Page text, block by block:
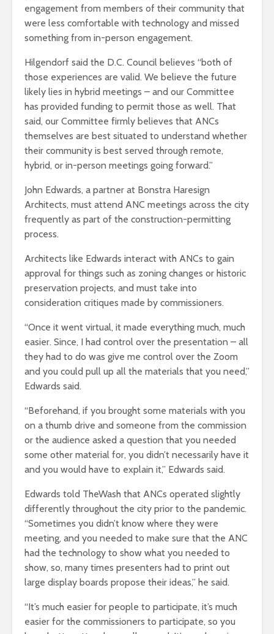
engagement from members of their community that
were less comfortable with technology and missed
something from in-person engagement.
Hilgendorf said the D.C. Council believes “both of
those experiences are valid. We believe the future
likely lies in hybrid meetings – and our Committee
has provided funding to permit those as well. That
said, our Committee firmly believes that ANCs
themselves are best situated to understand whether
their community is best served through remote,
hybrid, or in-person meetings going forward.”
John Edwards, a partner at Bonstra Haresign
Architects, must attend ANC meetings across the city
frequently as part of the construction-permitting
process.
Architects like Edwards interact with ANCs to gain
approval for things such as zoning changes or historic
preservation projects, and must take into
consideration critiques made by commissioners.
“Once it went virtual, it made everything much, much
easier. Since, I had control over the presentation – all
they had to do was give me control over the Zoom
and you could pull up all the materials that you need,”
Edwards said.
“Beforehand, if you brought some materials with you
on a thumb drive and someone from the commission
or the audience asked a question that you needed
some other material for, you didn’t necessarily have it
and you would have to explain it,” Edwards said.
Edwards told TheWash that ANCs operated slightly
differently throughout the city prior to the pandemic.
“Sometimes you didn’t know where they were
meeting, and you needed to make sure that the ANC
had the technology to show what you needed to
show, so, many times presenters had to print out
large display boards propose their ideas,” he said.
“It’s much easier for people to participate, it’s much
easier for the commissioners to participate, so you